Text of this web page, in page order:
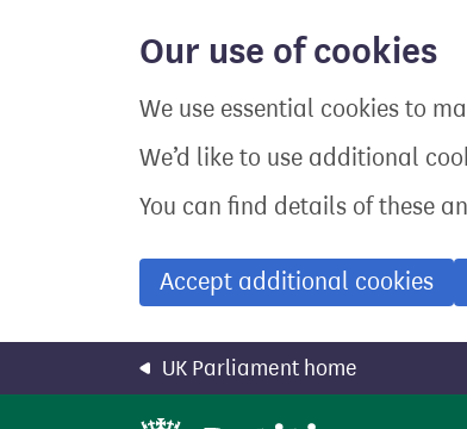
Our use of cookies
We use essential cookies to
We’d like to use additional
You can find details of these
Accept additional cookies
UK Parliament home